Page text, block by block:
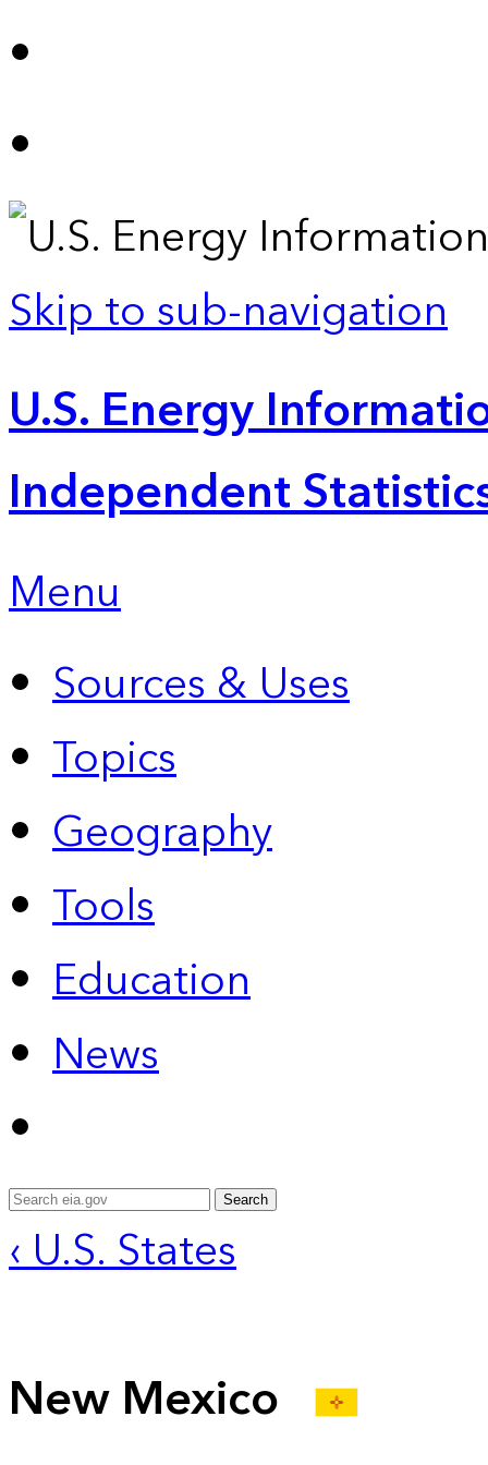
Skip to sub-navigation
U.S. Energy
Independent
Menu
Sources & Uses
Topics
Geography
Tools
Education
News
Search
‹ U.S. States
New Mexico